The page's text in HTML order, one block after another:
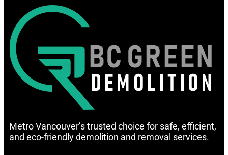
Metro Vancouver’s trusted choice for safe, efficient,
and eco-friendly demolition and removal services.